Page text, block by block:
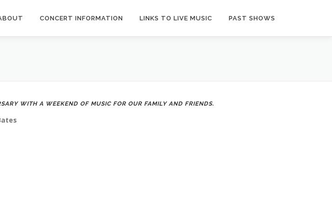
CONCERT INFORMATION LINKS TO LIVE MUSIC PAST SHOWS
WITH A WEEKEND OF MUSIC FOR OUR FAMILY AND FRIENDS.